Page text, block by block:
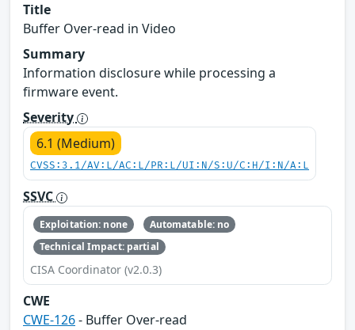
Title
Buffer Over-read in Video
Summary
Information disclosure while processing a
firmware event.
Severity
6.1 (Medium)
CVSS:3.1/AV:L/AC:L/PR:L/UI:N/S:U/C:H/I:N/A:L
SSVC
Exploitation: none
Automatable: no
Technical Impact: partial
CISA Coordinator (v2.0.3)
CWE
CWE-126- Buffer Over-read